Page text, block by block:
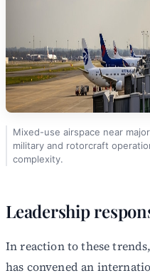
Mixed-use airspace near
military and rotorcraft
complexity.
Leadership
In reaction to these
has convened an